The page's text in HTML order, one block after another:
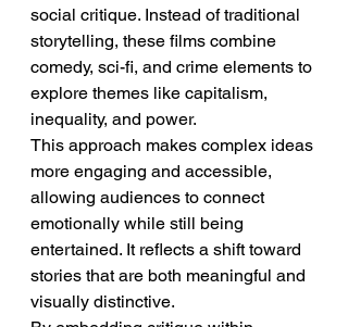
social critique. Instead of traditional
storytelling, these films combine
comedy, sci-fi, and crime elements to
explore themes like capitalism,
inequality, and power.
This approach makes complex ideas
more engaging and accessible,
allowing audiences to connect
emotionally while still being
entertained. It reflects a shift toward
stories that are both meaningful and
visually distinctive.